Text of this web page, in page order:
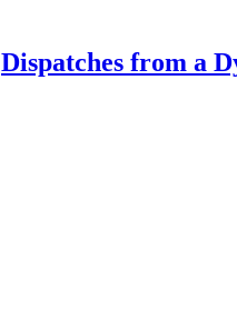
Dispatches from a